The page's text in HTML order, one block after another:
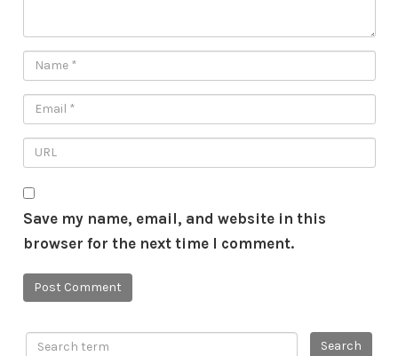
Save my name, email, and website in this
browser for the next time I comment.